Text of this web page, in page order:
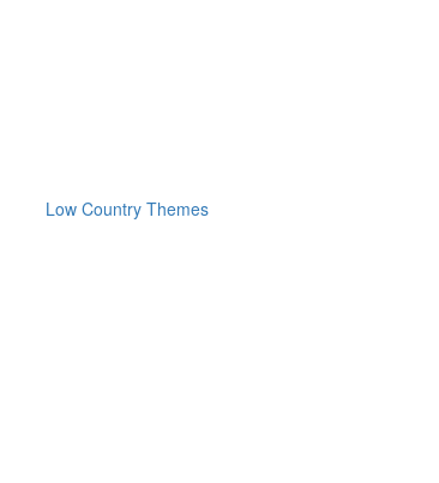
Low Country Themes